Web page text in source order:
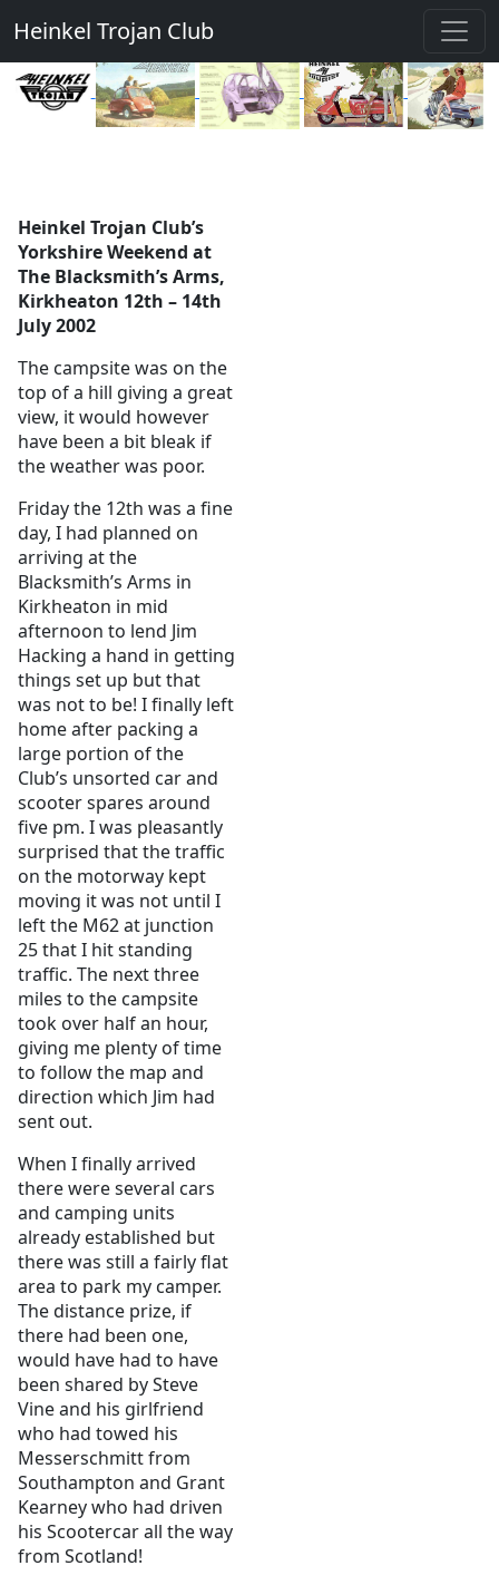
Heinkel Trojan Club
Heinkel Trojan Club’s
Yorkshire Weekend at
The Blacksmith’s Arms,
Kirkheaton 12th – 14th
July 2002
The campsite was on the
top of a hill giving a great
view, it would however
have been a bit bleak if
the weather was poor.
Friday the 12th was a fine
day, I had planned on
arriving at the
Blacksmith’s Arms in
Kirkheaton in mid
afternoon to lend Jim
Hacking a hand in getting
things set up but that
was not to be! I finally left
home after packing a
large portion of the
Club’s unsorted car and
scooter spares around
five pm. I was pleasantly
surprised that the traffic
on the motorway kept
moving it was not until I
left the M62 at junction
25 that I hit standing
traffic. The next three
miles to the campsite
took over half an hour,
giving me plenty of time
to follow the map and
direction which Jim had
sent out.
When I finally arrived
there were several cars
and camping units
already established but
there was still a fairly flat
area to park my camper.
The distance prize, if
there had been one,
would have had to have
been shared by Steve
Vine and his girlfriend
who had towed his
Messerschmitt from
Southampton and Grant
Kearney who had driven
his Scootercar all the way
from Scotland!